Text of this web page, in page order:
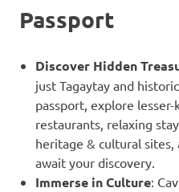
Passport
Discover Hidden
just Tagaytay and
passport, explore
restaurants, relaxing
heritage & cultural
await your discovery.
Immerse in Culture: